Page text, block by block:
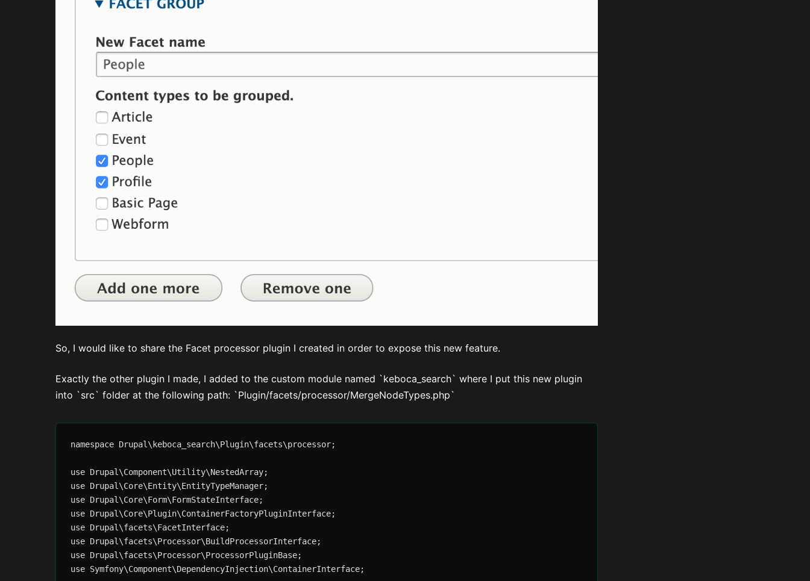
So, I would like to share the Facet processor plugin I created in order to expose this new feature.
Exactly the other plugin I made, I added to the custom module named `keboca_search` where I put this new plugin
into `src` folder at the following path: `Plugin/facets/processor/MergeNodeTypes.php`
namespace Drupal\keboca_search\Plugin\facets\processor;
use Drupal\Component\Utility\NestedArray;
use Drupal\Core\Entity\EntityTypeManager;
use Drupal\Core\Form\FormStateInterface;
use Drupal\Core\Plugin\ContainerFactoryPluginInterface;
use Drupal\facets\FacetInterface;
use Drupal\facets\Processor\BuildProcessorInterface;
use Drupal\facets\Processor\ProcessorPluginBase;
use Symfony\Component\DependencyInjection\ContainerInterface;